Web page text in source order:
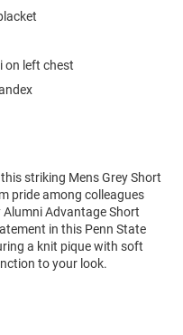
on left chest
striking Mens Grey Short
pride among colleagues
Advantage Short
in this Penn State
a knit pique with soft
to your look.